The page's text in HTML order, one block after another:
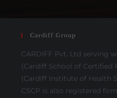
Cardiff Group
CARDIFF Pvt. Ltd serving
(Cardiff School of Certified
(Cardiff Institute of Health
CSCP is also registered